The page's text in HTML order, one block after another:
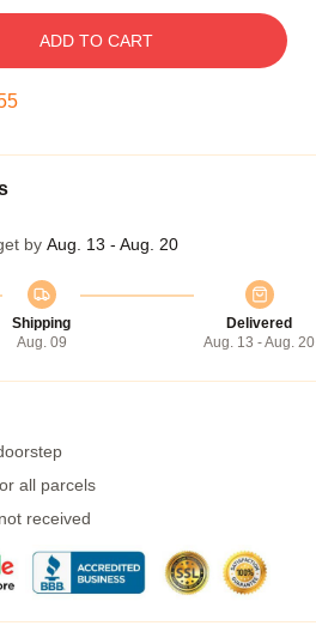
ADD TO CART
by Aug. 13 - Aug. 20
Shipping
Aug. 09
Delivered
Aug. 13 - Aug. 20
all parcels
received